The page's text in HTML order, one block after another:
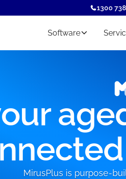
1300
Software
MirusPlus is purpose-